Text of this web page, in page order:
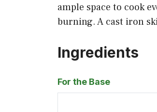
ample space to cook
burning. A cast iron
Ingredients
For the Base